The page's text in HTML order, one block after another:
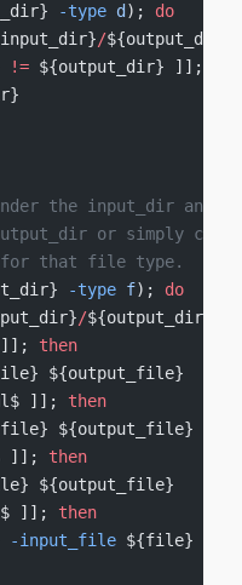
-type d ); do
/${output_dir}}
!= ${output_dir} ]];
the input_dir and pass
or simply
for that file type.
-type f); do
/${output_dir}}
]]; then
${output_file}
]]; then
${output_file}
]]; then
${output_file}
]]; then
-input_file ${file}